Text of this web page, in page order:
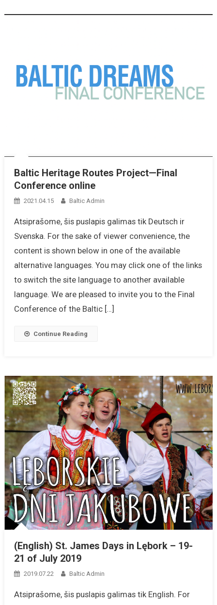
Baltic Heritage Routes Project—Final
Conference online
2021.04.15 Baltic Admin
Atsiprašome, šis puslapis galimas tik Deutsch ir
Svenska. For the sake of viewer convenience, the
content is shown below in one of the available
alternative languages. You may click one of the links
to switch the site language to another available
language. We are pleased to invite you to the Final
Conference of the Baltic […]
Continue Reading
(English) St. James Days in Lębork – 19-
21 of July 2019
2019.07.22 Baltic Admin
Atsiprašome, šis puslapis galimas tik English. For